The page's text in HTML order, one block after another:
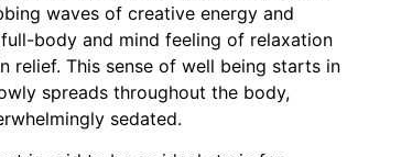
waves of creative energy and
body and mind feeling of relaxation
relief. This sense of well being starts in
spreads throughout the body,
sedated.